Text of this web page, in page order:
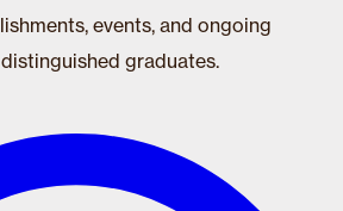
events, and ongoing
graduates.